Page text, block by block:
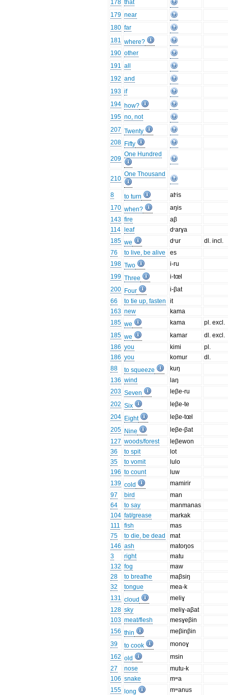
178 that
179 near
180 far
181 where?
190 other
191 all
192 and
193 if
194 how?
195 no, not
207 Twenty
208 Fifty
209
One Hundred
210
One Thousand
8 to turn
atʳis
170 when?
aŋis
143 fire
aβ
114
leaf
dʳarɣa
185 we dʳur
dl. incl.
76
to live, be alive
es
198 Two
i-ru
199 Three
i-tœl
200 Four
i-βat
66
to tie up, fasten
it
163 new
kama
185 we kama
pl. excl.
185 we kamar
dl. excl.
186 you kimi
pl.
186 you komur
dl.
88
to squeeze
kuŋ
136 wind
laŋ
203 Seven
leβe-ru
202 Six
leβe-te
204 Eight
leβe-tœl
205 Nine
leβe-βat
127 woods/forest
leβewon
36
to spit
lot
35
to vomit
lulo
196 to count
luw
139 cold
mamirir
97
bird
man
64
to say
manmanas
104 fat/grease
markak
111
fish
mas
75
to die, be dead
mat
146 ash
matoŋos
3
right
matu
132 fog
maw
28
to breathe
maβsiŋ
32
tongue
mea-k
131 cloud
meliɣ
128 sky
meliɣ-aβat
103 meat/flesh
mesɣeβin
156 thin
meβinβin
39
to cook
monoɣ
162 old
msin
27
nose
mutu-k
106 snake
mʷa
155
long mʷanus